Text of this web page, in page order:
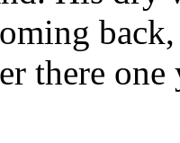
there one